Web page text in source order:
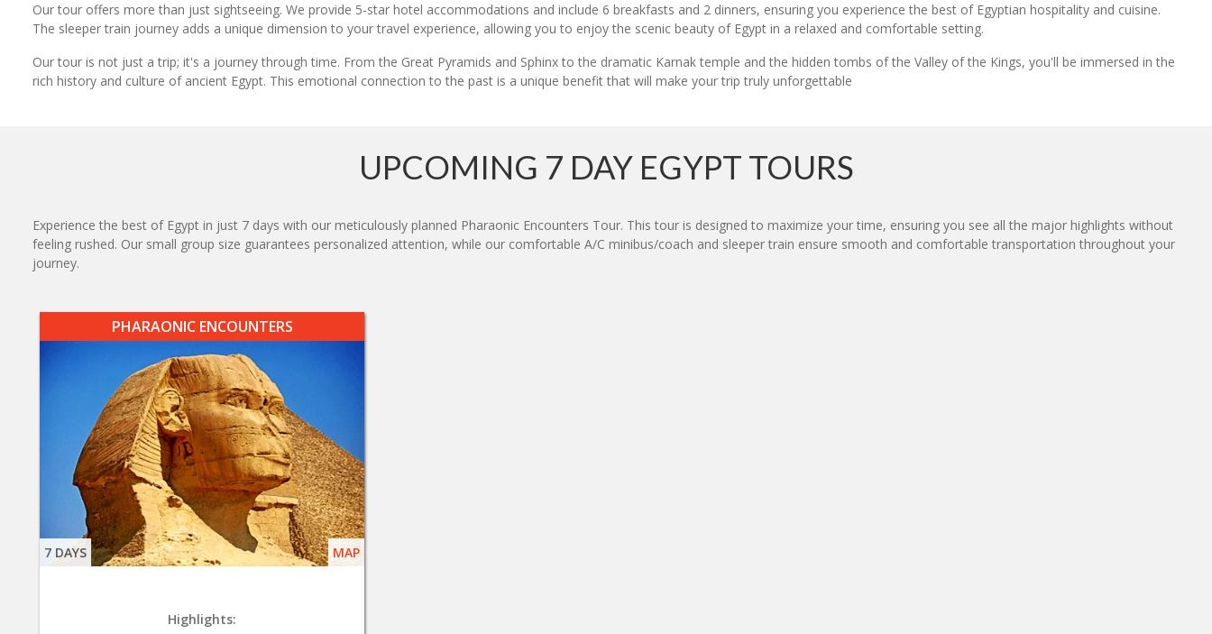
Our tour offers more than just sightseeing. We provide 5-star hotel accommodations and include 6 breakfasts and 2 dinners, ensuring you experience the best of Egyptian hospitality and cuisine.
The sleeper train journey adds a unique dimension to your travel experience, allowing you to enjoy the scenic beauty of Egypt in a relaxed and comfortable setting.
Our tour is not just a trip; it's a journey through time. From the Great Pyramids and Sphinx to the dramatic Karnak temple and the hidden tombs of the Valley of the Kings, you'll be immersed in the
rich history and culture of ancient Egypt. This emotional connection to the past is a unique benefit that will make your trip truly unforgettable
UPCOMING 7 DAY EGYPT TOURS
Experience the best of Egypt in just 7 days with our meticulously planned Pharaonic Encounters Tour. This tour is designed to maximize your time, ensuring you see all the major highlights without
feeling rushed. Our small group size guarantees personalized attention, while our comfortable A/C minibus/coach and sleeper train ensure smooth and comfortable transportation throughout your
journey.
PHARAONIC ENCOUNTERS
7 DAYS MAP
Highlights: